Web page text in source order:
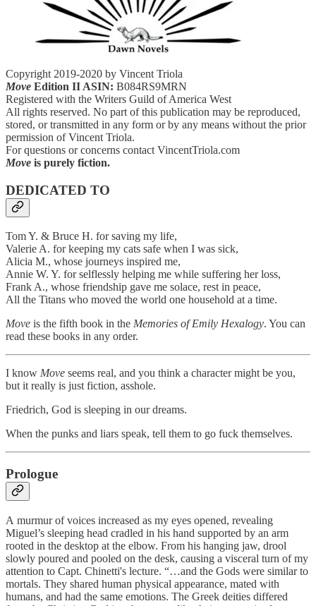
Copyright 2019-2020 by Vincent Triola
Move Edition II ASIN: B084RS9MRN
Registered with the Writers Guild of America West
All rights reserved. No part of this publication may be reproduced,
stored, or transmitted in any form or by any means without the prior
permission of Vincent Triola.
For questions or concerns contact VincentTriola.com
Move is purely fiction.
DEDICATED TO
Tom Y. & Bruce H. for saving my life,
Valerie A. for keeping my cats safe when I was sick,
Alicia M., whose journeys inspired me,
Annie W. Y. for selflessly helping me while suffering her loss,
Frank A., whose friendship gave me solace, rest in peace,
All the Titans who moved the world one household at a time.
Move is the fifth book in the Memories of Emily Hexalogy. You can
read these books in any order.
I know Move seems real, and you think a character might be you,
but it really is just fiction, asshole.
Friedrich, God is sleeping in our dreams.
When the punks and liars speak, tell them to go fuck themselves.
Prologue
A murmur of voices increased as my eyes opened, revealing
Miguel’s sleeping head cradled in his hand supported by an arm
rooted in the desktop at the elbow. From his hanging jaw, drool
slowly poured and pooled on the desk, causing a visceral turn of my
attention to Capt. Chinetti's lecture. “…and the Gods were similar to
mortals. They shared human physical appearance, mated with
humans, and had the same emotions. The Greek deities differed